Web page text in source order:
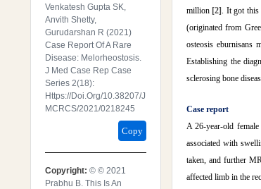
Venkatesh Gupta SK,
Anvith Shetty,
Gurudarshan R (2021)
Case Report Of A Rare
Disease: Melorheostosis.
J Med Case Rep Case
Series 2(18):
Https://doi.org/10.38207/J
MCRCS/2021/0218245
Copy
Copyright: © © 2021
Prabhu B. This Is An
million [2] . It got this
(originated from
osteosis eburnisans
Establishing the
sclerosing bone
Case report
A 26-year-old
associated with
taken, and further
affected limb in the